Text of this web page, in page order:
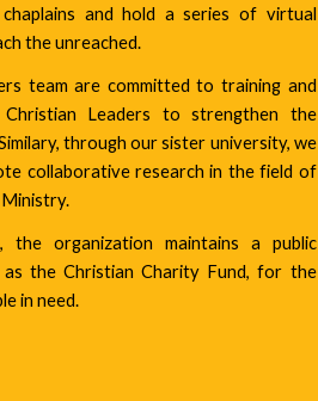
chaplains and hold a series of virtual
the unreached.
team are committed to training and
Christian Leaders to strengthen the
through our sister university, we
collaborative research in the field of
the organization maintains a public
as the Christian Charity Fund,for the
in need.